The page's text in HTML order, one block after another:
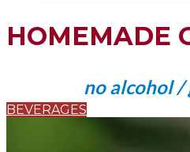
HOMEMADE
no alcohol /
BEVERAGES